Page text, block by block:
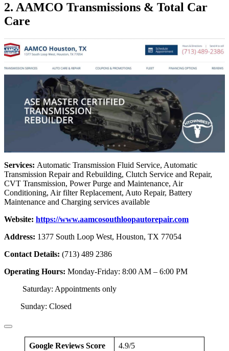
2. AAMCO Transmissions & Total Car
Care
Services: Automatic Transmission Fluid Service, Automatic
Transmission Repair and Rebuilding, Clutch Service and Repair,
CVT Transmission, Power Purge and Maintenance, Air
Conditioning, Air filter Replacement, Auto Repair, Battery
Maintenance and Charging services available
Website: https://www.aamcosouthloopautorepair.com
Address: 1377 South Loop West, Houston, TX 77054
Contact Details: (713) 489 2386
Operating Hours: Monday-Friday: 8:00 AM – 6:00 PM
Saturday: Appointments only
Sunday: Closed
Google Reviews Score 4.9/5